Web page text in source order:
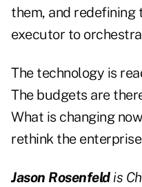
them, and redefining
executor to
The technology is
The budgets are
What is changing
rethink the
Jason Rosenfeldis